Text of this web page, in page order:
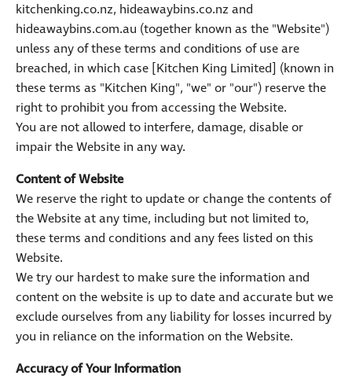
kitchenking.co.nz, hideawaybins.co.nz and
hideawaybins.com.au (together known as the "Website")
unless any of these terms and conditions of use are
breached, in which case [Kitchen King Limited] (known in
these terms as "Kitchen King", "we" or "our") reserve the
right to prohibit you from accessing the Website.
You are not allowed to interfere, damage, disable or
impair the Website in any way.
Content of Website
We reserve the right to update or change the contents of
the Website at any time, including but not limited to,
these terms and conditions and any fees listed on this
Website.
We try our hardest to make sure the information and
content on the website is up to date and accurate but we
exclude ourselves from any liability for losses incurred by
you in reliance on the information on the Website.
Accuracy of Your Information